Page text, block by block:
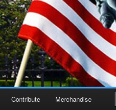
Contribute Merchandise